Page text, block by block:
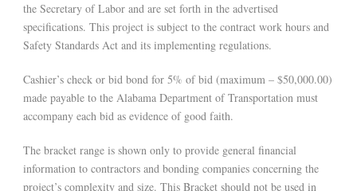
the Secretary of Labor and are set forth in the advertised
specifications. This project is subject to the contract work hours and
Safety Standards Act and its implementing regulations.
Cashier’s check or bid bond for 5% of bid (maximum – $50,000.00)
made payable to the Alabama Department of Transportation must
accompany each bid as evidence of good faith.
The bracket range is shown only to provide general financial
information to contractors and bonding companies concerning the
project’s complexity and size. This Bracket should not be used in